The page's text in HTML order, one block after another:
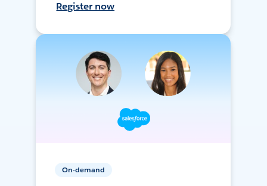
Register now
On-demand